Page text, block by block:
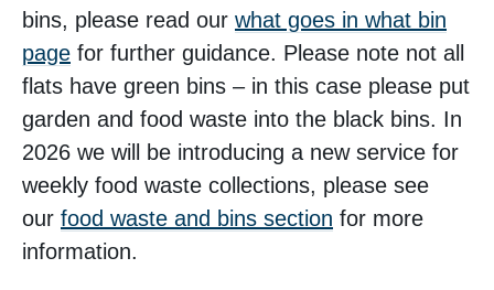
bins, please read our what goes in what bin
page for further guidance. Please note not all
flats have green bins – in this case please put
garden and food waste into the black bins. In
2026 we will be introducing a new service for
weekly food waste collections, please see
our food waste and bins section for more
information.